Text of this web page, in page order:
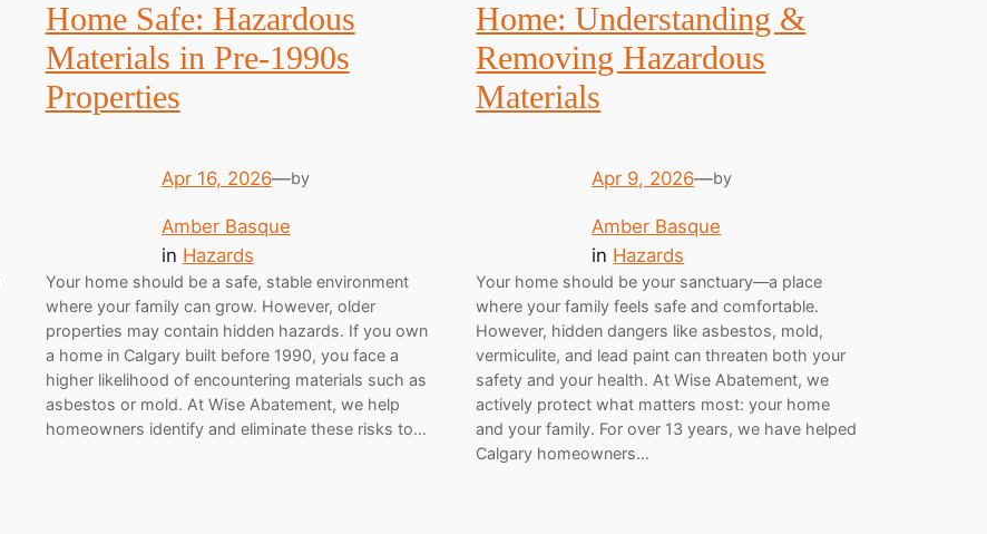
Home Safe: Hazardous
Materials in Pre-1990s
Properties
Apr 16, 2026—by
Amber Basque
in Hazards
Your home should be a safe, stable environment
where your family can grow. However, older
properties may contain hidden hazards. If you own
a home in Calgary built before 1990, you face a
higher likelihood of encountering materials such as
asbestos or mold. At Wise Abatement, we help
homeowners identify and eliminate these risks to…
Home: Understanding &
Removing Hazardous
Materials
Apr 9, 2026—by
Amber Basque
in Hazards
Your home should be your sanctuary—a place
where your family feels safe and comfortable.
However, hidden dangers like asbestos, mold,
vermiculite, and lead paint can threaten both your
safety and your health. At Wise Abatement, we
actively protect what matters most: your home
and your family. For over 13 years, we have helped
Calgary homeowners…